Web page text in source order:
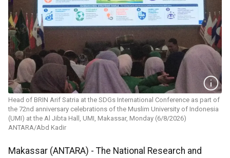
Head of BRIN Arif Satria at the SDGs International Conference as part of
the 72nd anniversary celebrations of the Muslim University of Indonesia
(UMI) at the Al Jibta Hall, UMI, Makassar, Monday (6/8/2026)
ANTARA/Abd Kadir
Makassar (ANTARA) - The National Research and